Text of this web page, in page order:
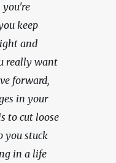
you're
keep
and
really want
forward,
in your
to cut loose
you stuck
in a life